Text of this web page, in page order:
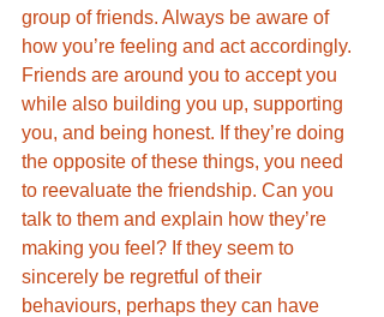
group of friends. Always be aware of
how you’re feeling and act accordingly.
Friends are around you to accept you
while also building you up, supporting
you, and being honest. If they’re doing
the opposite of these things, you need
to reevaluate the friendship. Can you
talk to them and explain how they’re
making you feel? If they seem to
sincerely be regretful of their
behaviours, perhaps they can have